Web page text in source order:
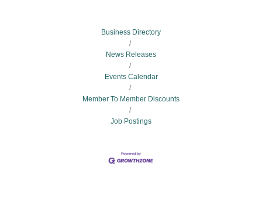
Business Directory
News Releases
Events Calendar
Member To Member Discounts
Job Postings